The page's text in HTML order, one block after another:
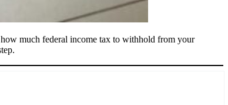
much federal income tax to withhold from your